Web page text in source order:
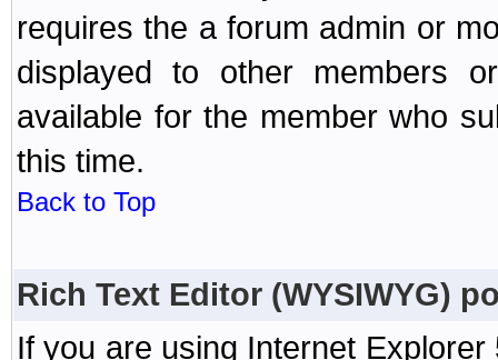
requires the a forum admin or
displayed to other members
available for the member who
this time.
Back to Top
Rich Text Editor (WYSIWYG)
If you are using Internet